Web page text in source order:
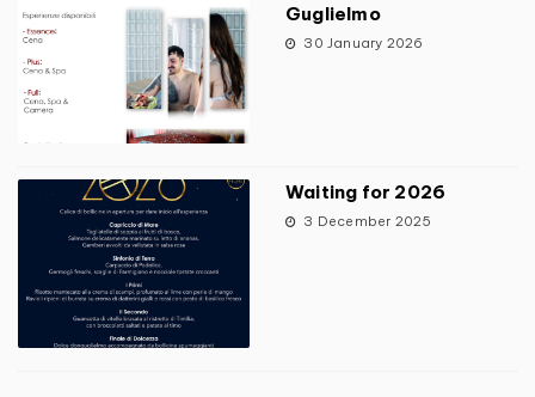
Guglielmo
30 January 2026
Waiting for 2026
3 December 2025